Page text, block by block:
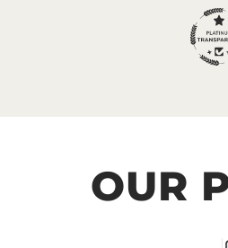
OUR